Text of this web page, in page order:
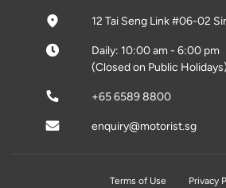
12 Tai Seng Link #06-02
Daily: 10:00 am - 6:00 pm
(Closed on Public Holidays)
+65 6589 8800
enquiry@motorist.sg
Terms of Use Privacy